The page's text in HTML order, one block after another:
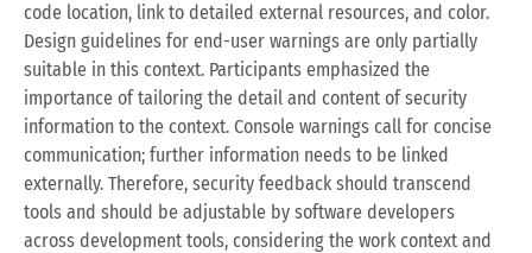
code location, link to detailed external resources, and color.
Design guidelines for end-user warnings are only partially
suitable in this context. Participants emphasized the
importance of tailoring the detail and content of security
information to the context. Console warnings call for concise
communication; further information needs to be linked
externally. Therefore, security feedback should transcend
tools and should be adjustable by software developers
across development tools, considering the work context and